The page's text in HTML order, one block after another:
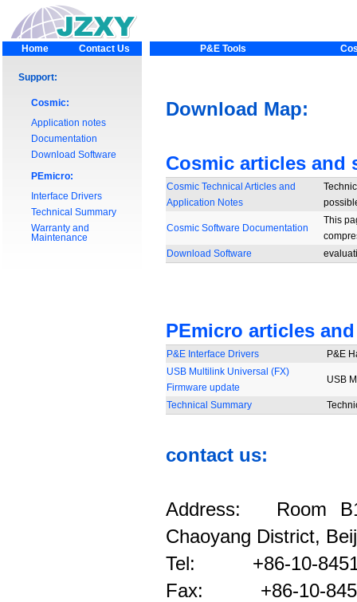
Home Contact Us
Support:
Cosmic:
Application notes
Documentation
Download Software
PEmicro:
Interface Drivers
Technical Summary
Warranty and
Maintenance
P&E Tools
Download Map:
Cosmic articles and
Cosmic Technical Articles and
Application Notes
Cosmic Software Documentation
This
Download Software
PEmicro articles
P&E Interface Drivers
P&E
USB Multilink Universal (FX)
Firmware update
USB
Technical Summary
contact us:
Address: Room
Chaoyang District,
Tel: +86-10-
Fax: +86-10-